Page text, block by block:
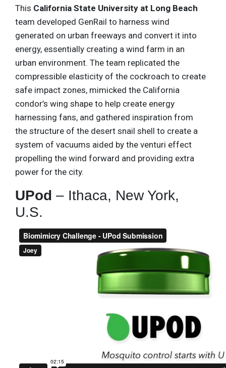
This California State University at Long Beach
team developed GenRail to harness wind
generated on urban freeways and convert it into
energy, essentially creating a wind farm in an
urban environment. The team replicated the
compressible elasticity of the cockroach to create
safe impact zones, mimicked the California
condor’s wing shape to help create energy
harnessing fans, and gathered inspiration from
the structure of the desert snail shell to create a
system of vacuums aided by the venturi effect
propelling the wind forward and providing extra
power for the city.
UPod – Ithaca, New York,
U.S.